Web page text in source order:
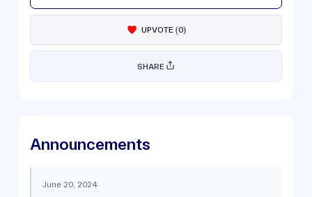
UPVOTE(0)
SHARE
Announcements
June 20, 2024